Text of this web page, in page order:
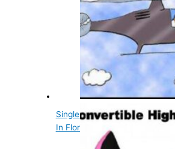
Single Women Can't
In Florida